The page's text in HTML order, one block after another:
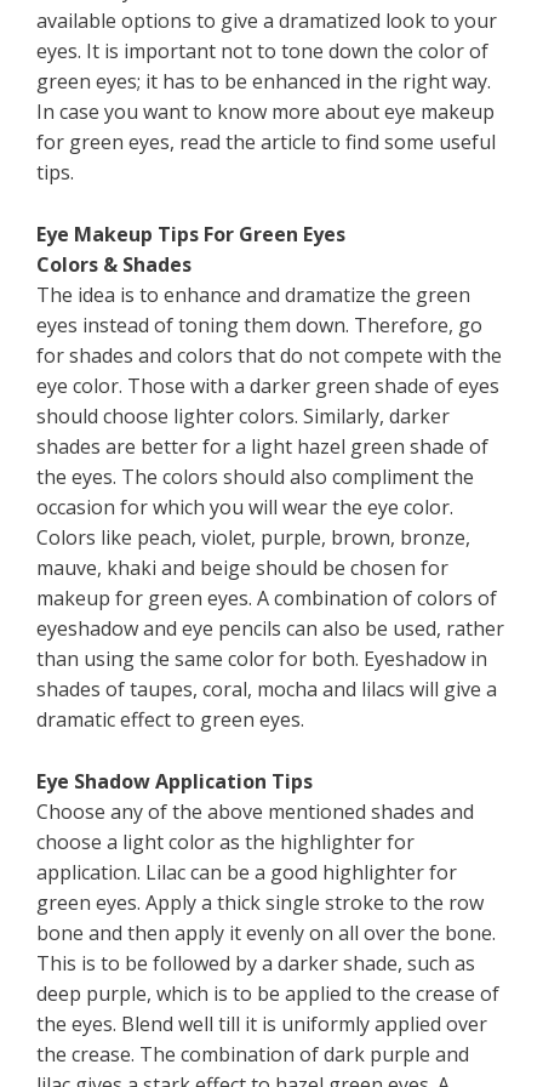
available options to give a dramatized look to your
eyes. It is important not to tone down the color of
green eyes; it has to be enhanced in the right way.
In case you want to know more about eye makeup
for green eyes, read the article to find some useful
tips.
Eye Makeup Tips For Green Eyes
Colors & Shades
The idea is to enhance and dramatize the green
eyes instead of toning them down. Therefore, go
for shades and colors that do not compete with the
eye color. Those with a darker green shade of eyes
should choose lighter colors. Similarly, darker
shades are better for a light hazel green shade of
the eyes. The colors should also compliment the
occasion for which you will wear the eye color.
Colors like peach, violet, purple, brown, bronze,
mauve, khaki and beige should be chosen for
makeup for green eyes. A combination of colors of
eyeshadow and eye pencils can also be used, rather
than using the same color for both. Eyeshadow in
shades of taupes, coral, mocha and lilacs will give a
dramatic effect to green eyes.
Eye Shadow Application Tips
Choose any of the above mentioned shades and
choose a light color as the highlighter for
application. Lilac can be a good highlighter for
green eyes. Apply a thick single stroke to the row
bone and then apply it evenly on all over the bone.
This is to be followed by a darker shade, such as
deep purple, which is to be applied to the crease of
the eyes. Blend well till it is uniformly applied over
the crease. The combination of dark purple and